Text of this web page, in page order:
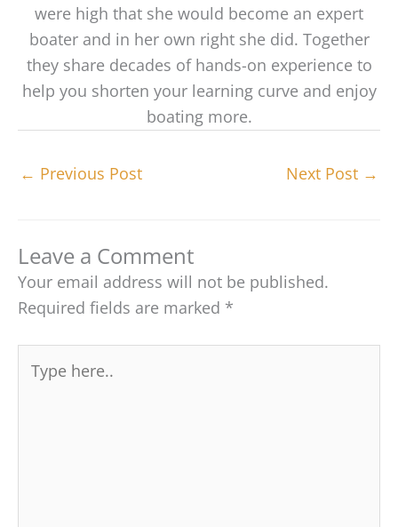
were high that she would become an expert
boater and in her own right she did. Together
they share decades of hands-on experience to
help you shorten your learning curve and enjoy
boating more.
← Previous Post Next Post →
Leave a Comment
Your email address will not be published.
Required fields are marked *
here..